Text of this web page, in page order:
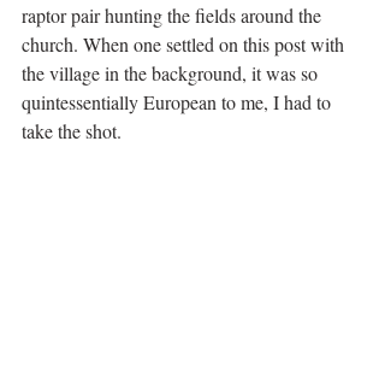
raptor pair hunting the fields around the
church. When one settled on this post with
the village in the background, it was so
quintessentially European to me, I had to
take the shot.